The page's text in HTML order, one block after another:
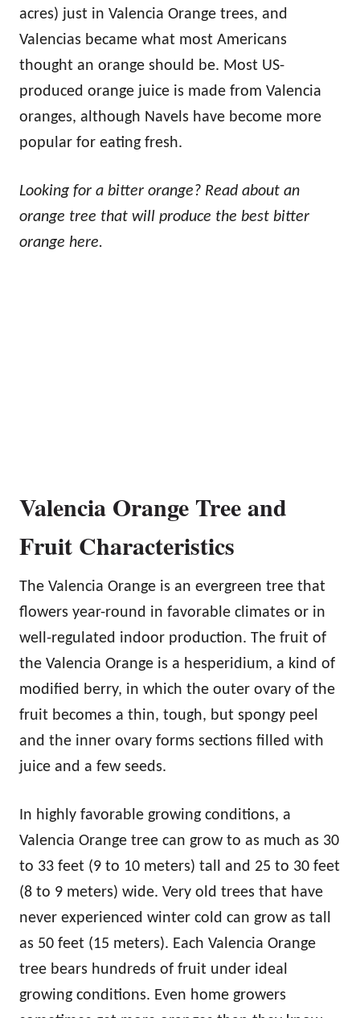
acres) just in Valencia Orange trees, and
Valencias became what most Americans
thought an orange should be. Most US-
produced orange juice is made from Valencia
oranges, although Navels have become more
popular for eating fresh.
Looking for a bitter orange? Read about an
orange tree that will produce the best bitter
orange here.
Valencia Orange Tree and
Fruit Characteristics
The Valencia Orange is an evergreen tree that
flowers year-round in favorable climates or in
well-regulated indoor production. The fruit of
the Valencia Orange is a hesperidium, a kind of
modified berry, in which the outer ovary of the
fruit becomes a thin, tough, but spongy peel
and the inner ovary forms sections filled with
juice and a few seeds.
In highly favorable growing conditions, a
Valencia Orange tree can grow to as much as 30
to 33 feet (9 to 10 meters) tall and 25 to 30 feet
(8 to 9 meters) wide. Very old trees that have
never experienced winter cold can grow as tall
as 50 feet (15 meters). Each Valencia Orange
tree bears hundreds of fruit under ideal
growing conditions. Even home growers